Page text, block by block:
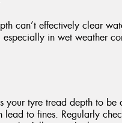
can’t effectively clear
in wet weather
your tyre tread depth to
lead to fines. Regularly